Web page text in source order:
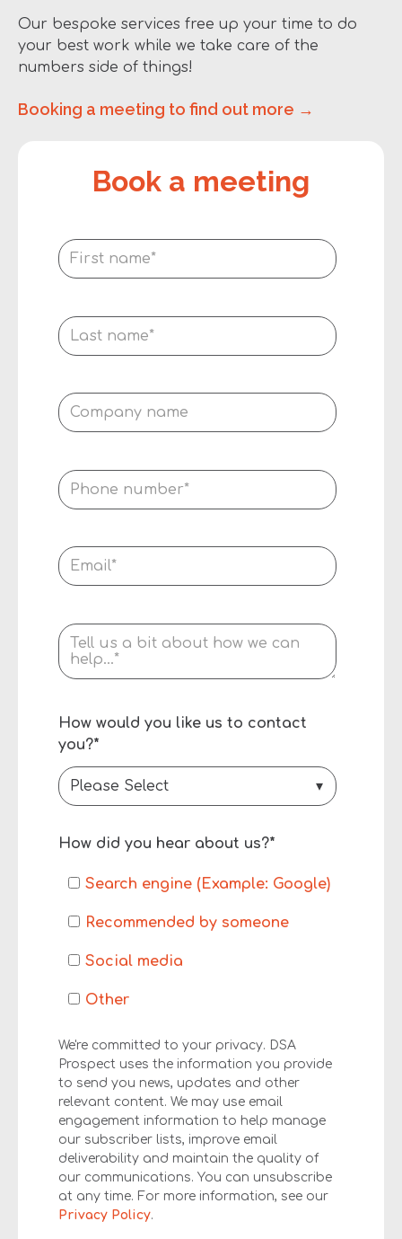
Our bespoke services free up your time to do
your best work while we take care of the
numbers side of things!
Booking a meeting to find out more →
Book a meeting
How would you like us to contact
you?*
How did you hear about us?*
Search engine (Example: Google)
Recommended by someone
Social media
Other
We're committed to your privacy. DSA
Prospect uses the information you provide
to send you news, updates and other
relevant content. We may use email
engagement information to help manage
our subscriber lists, improve email
deliverability and maintain the quality of
our communications. You can unsubscribe
at any time. For more information, see our
Privacy Policy.